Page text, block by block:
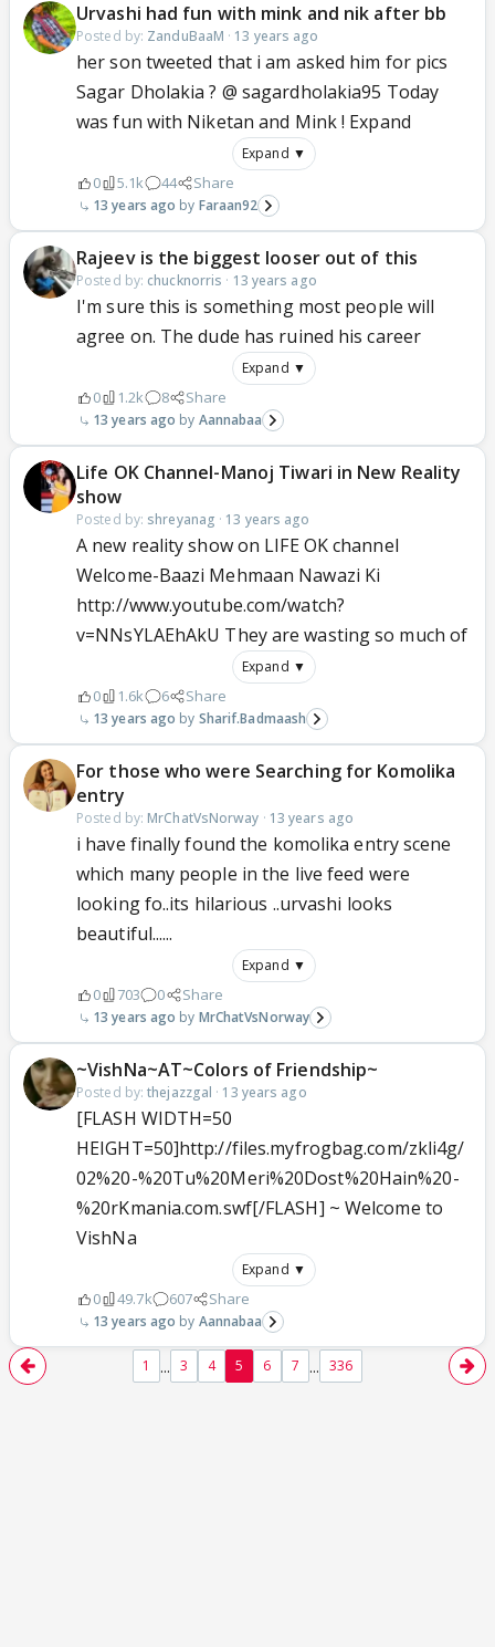
Urvashi had fun with mink and nik after bb
Posted by: ZanduBaaM · 13 years ago
her son tweeted that i am asked him for pics
Sagar Dholakia ? @ sagardholakia95 Today
was fun with Niketan and Mink ! Expand
Expand ▼
0 5.1k 44 Share
13 years ago Faraan92
Rajeev is the biggest looser out of this
Posted by: chucknorris · 13 years ago
I'm sure this is something most people will
agree on. The dude has ruined his career
Expand ▼
0 1.2k 8 Share
13 years ago Aannabaa
Life OK Channel-Manoj Tiwari in New Reality
show
Posted by: shreyanag · 13 years ago
A new reality show on LIFE OK channel
Welcome-Baazi Mehmaan Nawazi Ki
http://www.youtube.com/watch?
v=NNsYLAEhAkU They are wasting so much of
Expand ▼
0 1.6k 6 Share
13 years ago Sharif.Badmaash
For those who were Searching for Komolika
entry
Posted by: MrChatVsNorway · 13 years ago
i have finally found the komolika entry scene
which many people in the live feed were
looking fo..its hilarious ..urvashi looks
beautiful......
Expand ▼
0 703 0 Share
13 years ago MrChatVsNorway
~VishNa~AT~Colors of Friendship~
Posted by:thejazzgal · 13 years ago
[FLASH WIDTH=50
HEIGHT=50]http://files.myfrogbag.com/zkli4g/
02%20-%20Tu%20Meri%20Dost%20Hain%20-
%20rKmania.com.swf[/FLASH] ~ Welcome to
VishNa
Expand ▼
0 49.7k 607 Share
13 years ago Aannabaa
1 ... 3 4 5 6 7 ... 336